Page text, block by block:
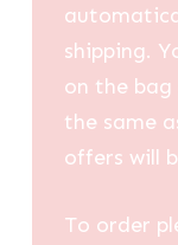
shipping.
on the bag
the same
offers will
To order